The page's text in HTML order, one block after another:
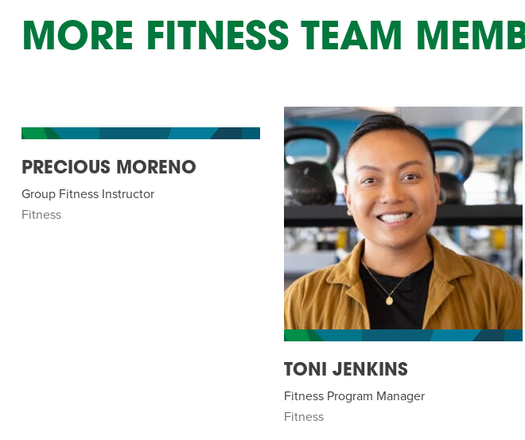
MORE FITNESS TEAM
PRECIOUS MORENO
Group Fitness Instructor
Fitness
TONI JENKINS
Fitness Program Manager
Fitness